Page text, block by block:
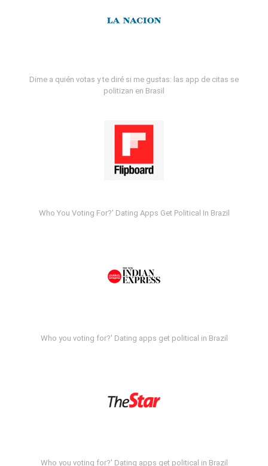
Dime a quién votas y te diré si me gustas: las app de citas se
politizan en Brasil
Who You Voting For?' Dating Apps Get Political In Brazil
Who you voting for?' Dating apps get political in Brazil
Who you voting for?' Dating apps get political in Brazil